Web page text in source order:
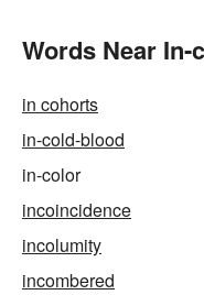
Words Near
in cohorts
in-cold-blood
in-color
incoincidence
incolumity
incombered